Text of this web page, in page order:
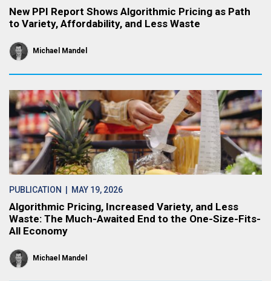
New PPI Report Shows Algorithmic Pricing as Path
to Variety, Affordability, and Less Waste
Michael Mandel
PUBLICATION | MAY 19, 2026
Algorithmic Pricing, Increased Variety, and Less
Waste: The Much-Awaited End to the One-Size-Fits-
All Economy
Michael Mandel